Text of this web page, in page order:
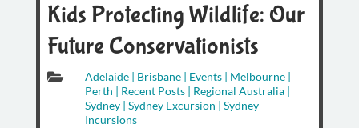
Kids Protecting Wildlife: Our
Future Conservationists
 Adelaide| Brisbane| Events| Melbourne|
Perth | Recent Posts| Regional Australia|
Sydney| Sydney Excursion | Sydney
Incursions